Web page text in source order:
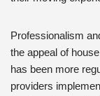
Professionalism
the appeal of
has been more
providers